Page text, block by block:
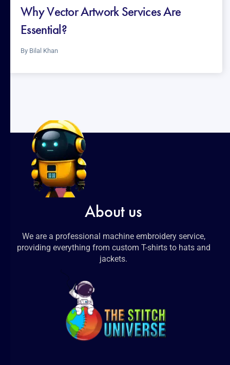
Why Vector Artwork Services Are
Essential?
By Bilal Khan
About us
We are a professional machine embroidery service,
providing everything from custom T-shirts to hats and
jackets.